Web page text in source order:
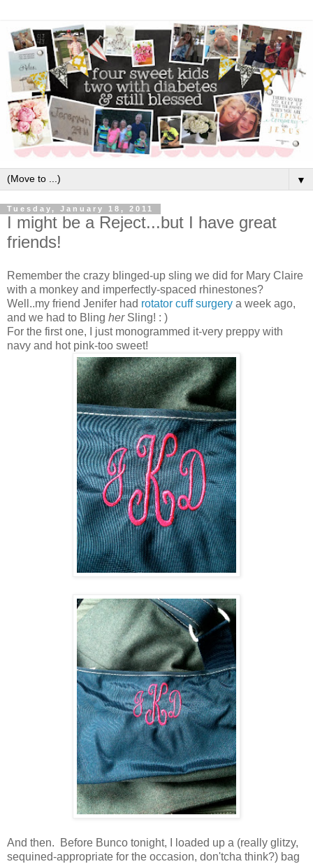
▼
Tuesday, January 18, 2011
I might be a Reject...but I have great
friends!
Remember the crazy blinged-up sling we did for Mary Claire
with a monkey and imperfectly-spaced rhinestones?
Well..my friend Jenifer had rotator cuff surgery a week ago,
and we had to Bling herSling! : )
For the first one, I just monogrammed it-very preppy with
navy and hot pink-too sweet!
And then. Before Bunco tonight, I loaded up a (really glitzy,
sequined-appropriate for the occasion, don'tcha think?) bag